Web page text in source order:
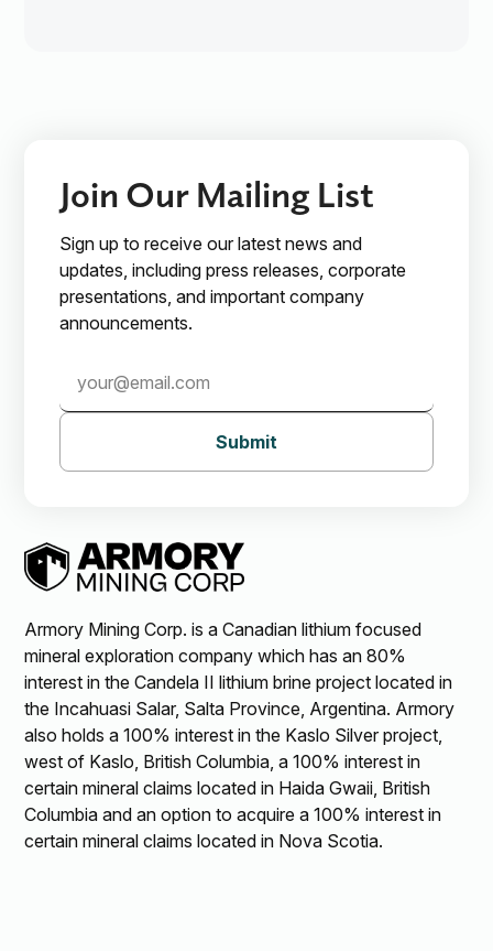
Armory Mining Corp. is a Canadian lithium focused
mineral exploration company which has an 80%
interest in the Candela II lithium brine project located in
the Incahuasi Salar, Salta Province, Argentina. Armory
also holds a 100% interest in the Kaslo Silver project,
west of Kaslo, British Columbia, a 100% interest in
certain mineral claims located in Haida Gwaii, British
Columbia and an option to acquire a 100% interest in
certain mineral claims located in Nova Scotia.
Join Our Mailing List
Sign up to receive our latest news and
updates, including press releases, corporate
presentations, and important company
announcements.
Submit